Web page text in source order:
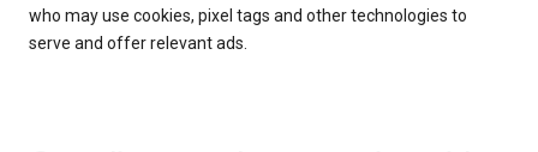
who may use cookies, pixel tags and other technologies to
serve and offer relevant ads.